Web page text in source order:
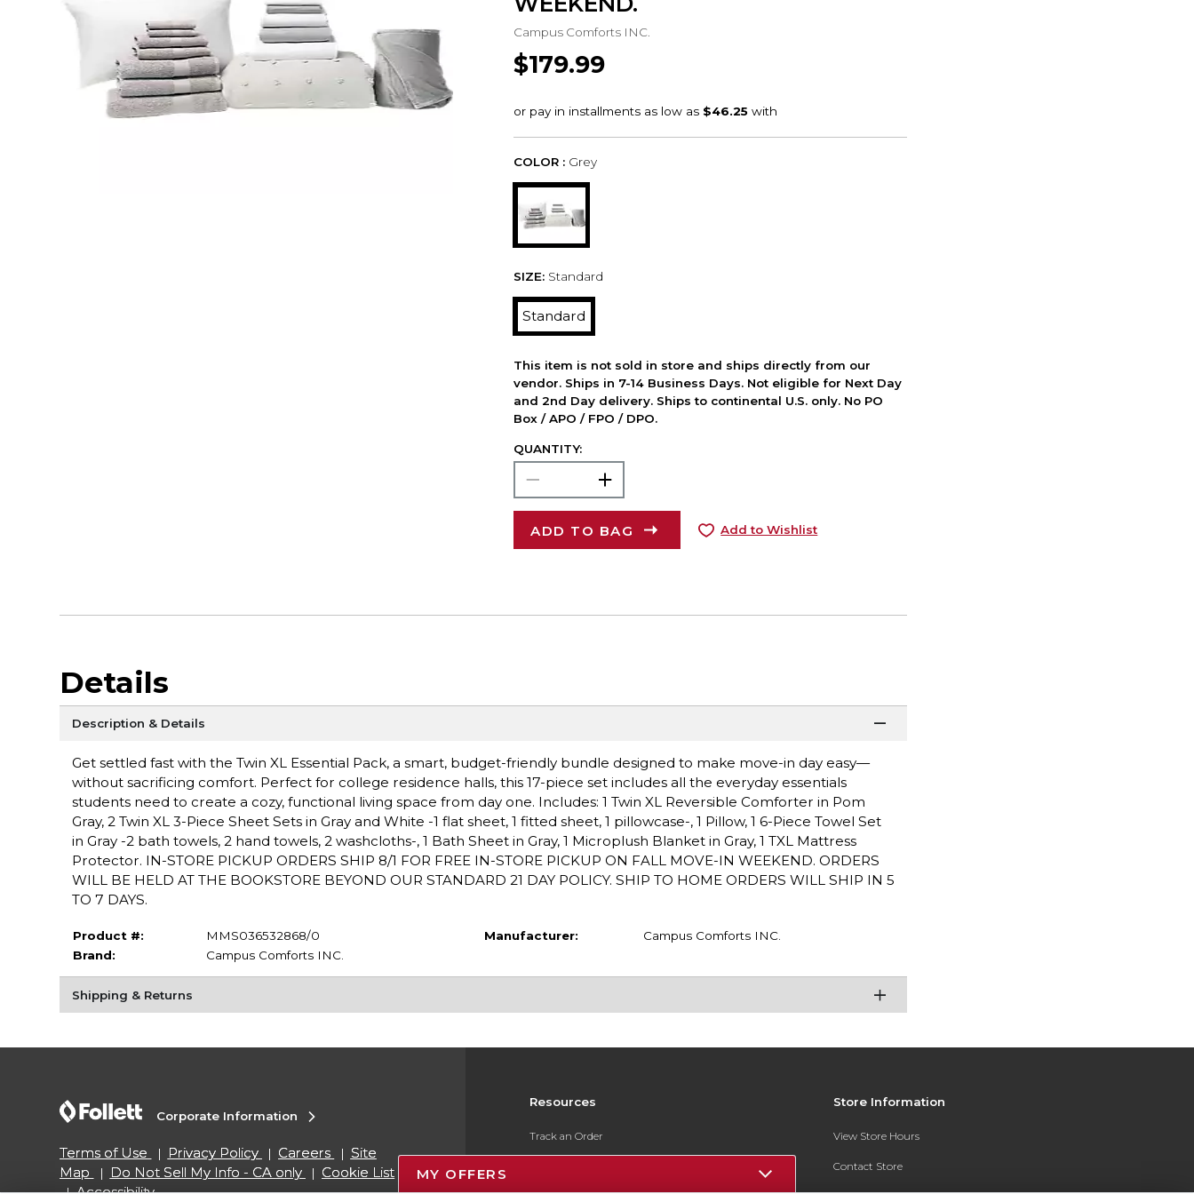
Campus Comforts INC.
$179.99
COLOR : Grey
SIZE: Standard
Standard
This item is not sold in store and ships directly from our
vendor. Ships in 7-14 Business Days. Not eligible for Next Day
and 2nd Day delivery. Ships to continental U.S. only. No PO
Box / APO / FPO / DPO.
QUANTITY:
ADD TO BAG Add to Wishlist
Details
Description & Details
Get settled fast with the Twin XL Essential Pack, a smart, budget-friendly bundle designed to make move-in day easy—
without sacrificing comfort. Perfect for college residence halls, this 17-piece set includes all the everyday essentials
students need to create a cozy, functional living space from day one. Includes: 1 Twin XL Reversible Comforter in Pom
Gray, 2 Twin XL 3-Piece Sheet Sets in Gray and White -1 flat sheet, 1 fitted sheet, 1 pillowcase-, 1 Pillow, 1 6-Piece Towel Set
in Gray -2 bath towels, 2 hand towels, 2 washcloths-, 1 Bath Sheet in Gray, 1 Microplush Blanket in Gray, 1 TXL Mattress
Protector. IN-STORE PICKUP ORDERS SHIP 8/1 FOR FREE IN-STORE PICKUP ON FALL MOVE-IN WEEKEND. ORDERS
WILL BE HELD AT THE BOOKSTORE BEYOND OUR STANDARD 21 DAY POLICY. SHIP TO HOME ORDERS WILL SHIP IN 5
TO 7 DAYS.
Product #:
MMS036532868/0
Brand:
Campus Comforts INC.
Manufacturer: Campus Comforts INC.
Shipping & Returns
Resources
Track an Order
Store Information
View Store Hours
Contact Store
Corporate Information
Terms of Use Privacy Policy Careers
Site
Map
Do Not Sell My Info - CA only
Cookie List
MY OFFERS